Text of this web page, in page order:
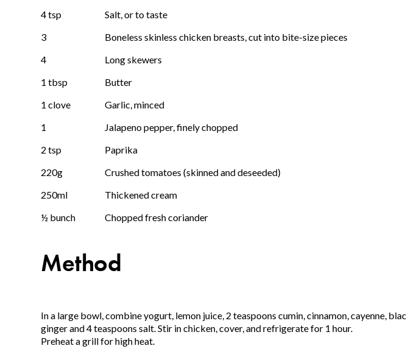
4 tsp
Salt, or to taste
3
Boneless skinless chicken breasts, cut into bite-size pieces
4
Long skewers
1 tbsp
Butter
1 clove
Garlic, minced
1
Jalapeno pepper, finely chopped
2 tsp
Paprika
220g
Crushed tomatoes (skinned and deseeded)
250ml
Thickened cream
½ bunch
Chopped fresh coriander
Method
In a large bowl, combine yogurt, lemon juice, 2 teaspoons cumin, cinnamon, cayenne,
ginger and 4 teaspoons salt. Stir in chicken, cover, and refrigerate for 1 hour.
Preheat a grill for high heat.